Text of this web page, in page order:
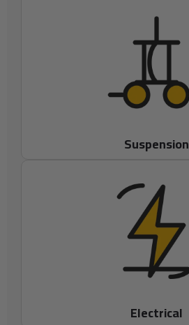
Suspension
Electrical